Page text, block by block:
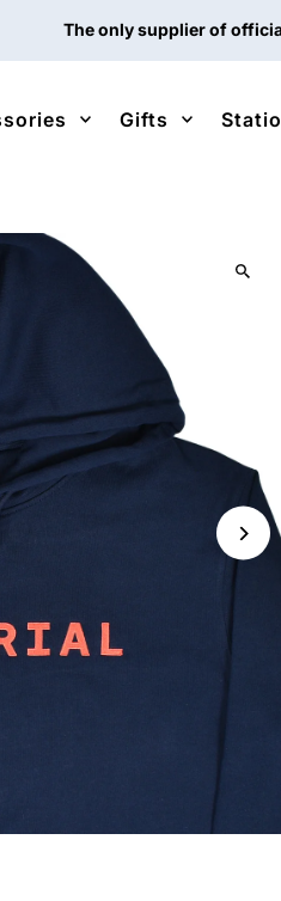
The only supplier of
Gifts